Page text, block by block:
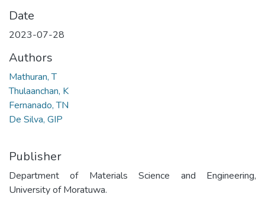
Date
2023-07-28
Authors
Mathuran, T
Thulaanchan, K
Fernanado, TN
De Silva, GIP
Publisher
Department of Materials Science and Engineering,
University of Moratuwa.